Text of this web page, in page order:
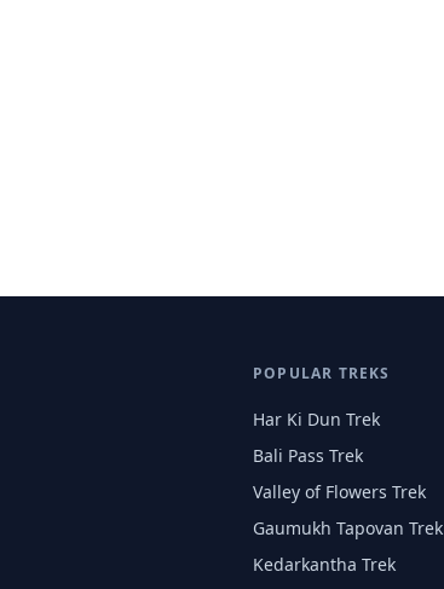
POPULAR TREKS
Har Ki Dun Trek
Bali Pass Trek
Valley of Flowers Trek
Gaumukh Tapovan Trek
Kedarkantha Trek